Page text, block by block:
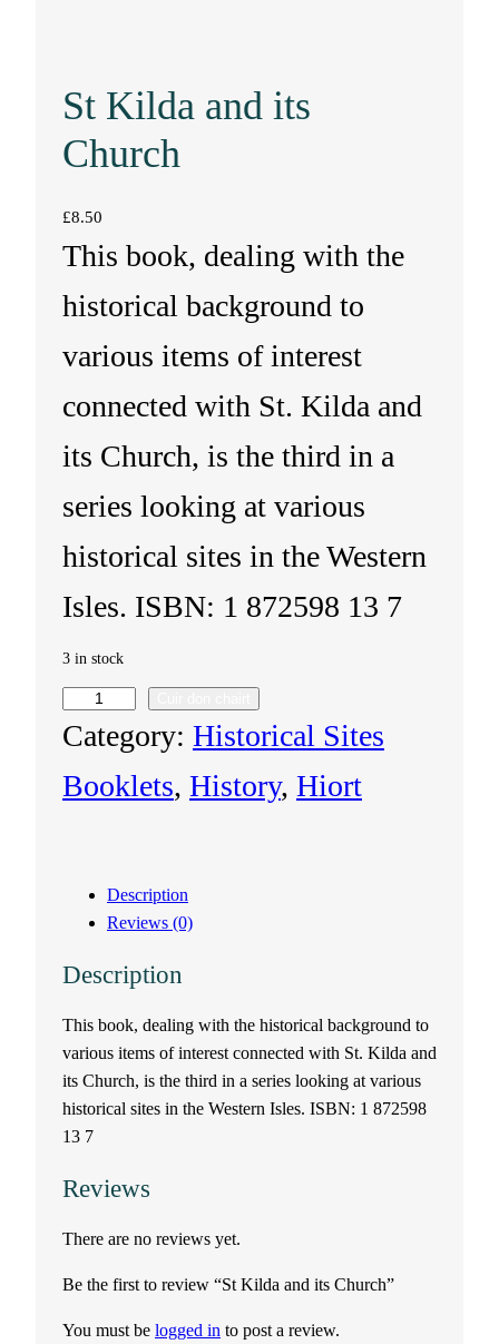
St Kilda and its
Church
£8.50
This book, dealing with the
historical background to
various items of interest
connected with St. Kilda and
its Church, is the third in a
series looking at various
historical sites in the Western
Isles. ISBN: 1 872598 13 7
3 in stock
S
K
d
a
a
n
Category: Historical Sites
Booklets, History, Hiort
Description
Reviews (0)
Description
This book, dealing with the historical background to
various items of interest connected with St. Kilda and
its Church, is the third in a series looking at various
historical sites in the Western Isles. ISBN: 1 872598
13 7
Reviews
There are no reviews yet.
Be the first to review “St Kilda and its Church”
You must be logged in to post a review.